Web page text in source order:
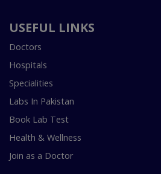
USEFUL LINKS
Doctors
Hospitals
Specialities
Labs In Pakistan
Book Lab Test
Health & Wellness
Join as a Doctor